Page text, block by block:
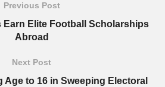
Previous Post
Earn Elite Football Scholarships
Abroad
Next Post
Age to 16 in Sweeping Electoral